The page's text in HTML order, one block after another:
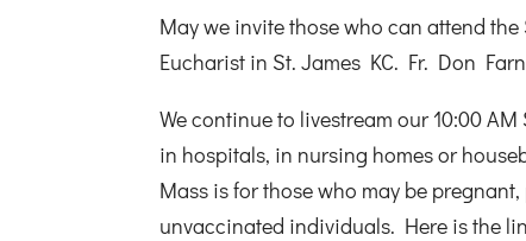
May we invite those who can attend
Eucharist in St. James KC. Fr. Don
We continue to livestream our 10:00
in hospitals, in nursing homes or
Mass is for those who may be
unvaccinated individuals. Here is the